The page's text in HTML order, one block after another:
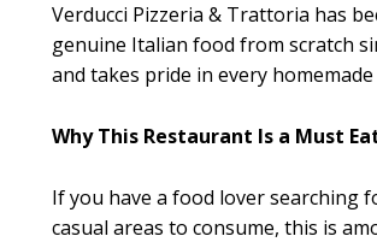
Verducci Pizzeria & Trattoria has
genuine Italian food from scratch
and takes pride in every homemade
Why This Restaurant Is a Must
If you have a food lover searching
casual areas to consume, this is